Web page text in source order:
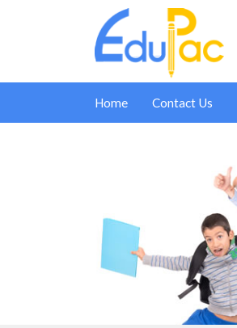
Home Contact Us